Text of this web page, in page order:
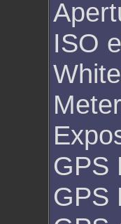
ISO
GPS
GPS